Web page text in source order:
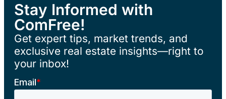
Stay Informed with
ComFree!
Get expert tips, market trends, and
exclusive real estate insights—right to
your inbox!